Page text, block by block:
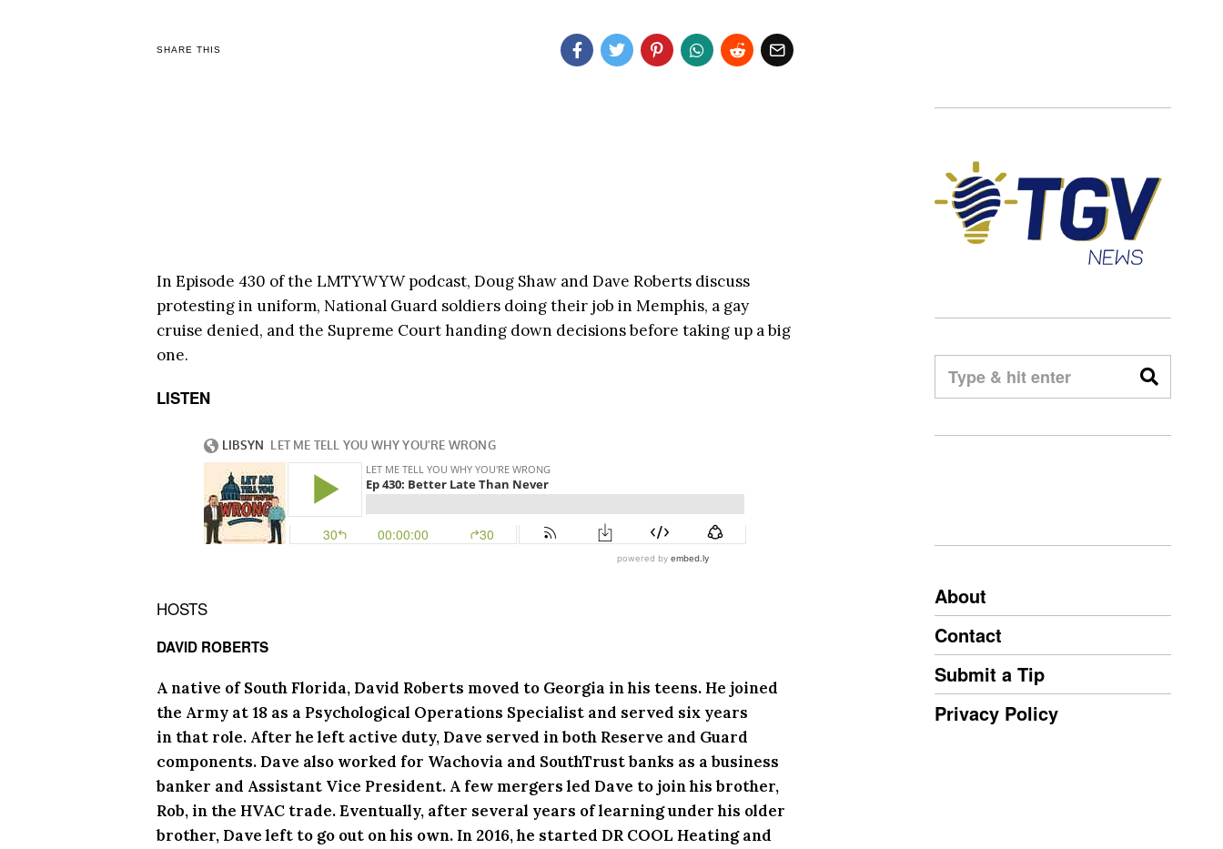
SHARE THIS
In Episode 430 of the LMTYWYW podcast, Doug Shaw and Dave Roberts discuss
protesting in uniform, National Guard soldiers doing their job in Memphis, a gay
cruise denied, and the Supreme Court handing down decisions before taking up a big
one.
LISTEN
HOSTS
DAVID ROBERTS
A native of South Florida, David Roberts moved to Georgia in his teens. He joined
the Army at 18 as a Psychological Operations Specialist and served six years
in that role. After he left active duty, Dave served in both Reserve and Guard
components. Dave also worked for Wachovia and SouthTrust banks as a business
banker and Assistant Vice President. A few mergers led Dave to join his brother,
Rob, in the HVAC trade. Eventually, after several years of learning under his older
brother, Dave left to go out on his own. In 2016, he started DR COOL Heating and
About
Contact
Submit a Tip
Privacy Policy